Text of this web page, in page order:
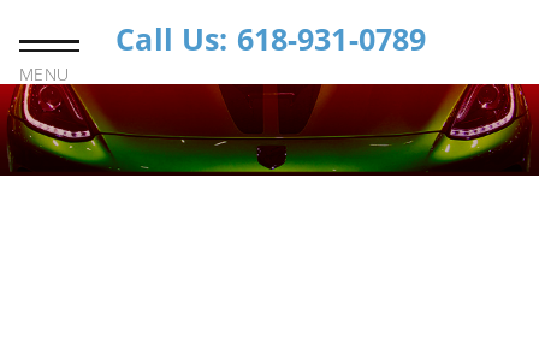
MENU
Call Us: 618-931-0789